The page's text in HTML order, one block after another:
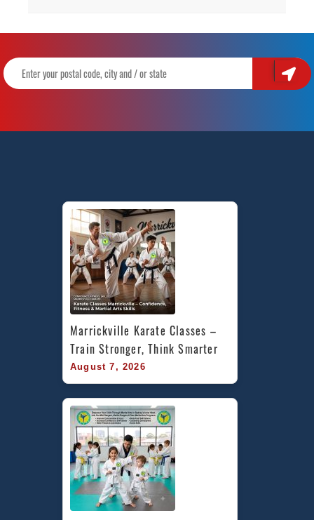
Marrickville Karate Classes –
Train Stronger, Think Smarter
August 7, 2026